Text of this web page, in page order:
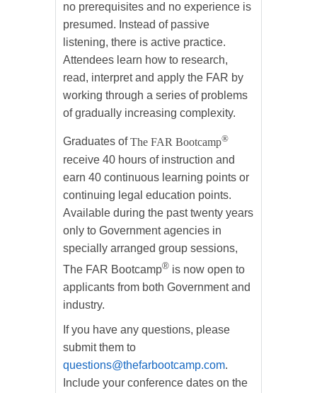
no prerequisites and no experience is
presumed. Instead of passive
listening, there is active practice.
Attendees learn how to research,
read, interpret and apply the FAR by
working through a series of problems
of gradually increasing complexity.
Graduates ofThe FAR Bootcamp®
receive 40 hours of instruction and
earn 40 continuous learning points or
continuing legal education points.
Available during the past twenty years
only to Government agencies in
specially arranged group sessions,
The FAR Bootcamp® is now open to
applicants from both Government and
industry.
If you have any questions, please
submit them to
questions@thefarbootcamp.com.
Include your conference dates on the